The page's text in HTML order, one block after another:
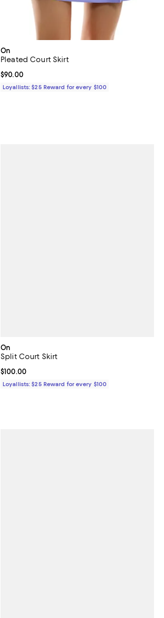
On
Pleated Court Skirt
Current price $90.00; ;
$90.00
Loyallists: $25 Reward for every $100
On
Split Court Skirt
Current price $100.00; ;
$100.00
Loyallists: $25 Reward for every $100